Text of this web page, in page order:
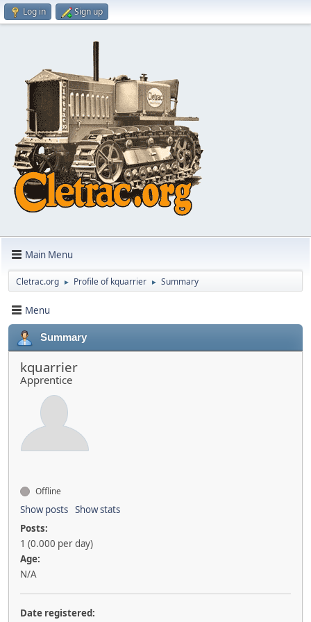
Log in Sign up
Main Menu
Cletrac.org ► Profile of kquarrier ► Summary
Menu
Summary
kquarrier
Apprentice
Offline
Show posts Show stats
Posts:
1 (0.000 per day)
Age:
N/A
Date registered: